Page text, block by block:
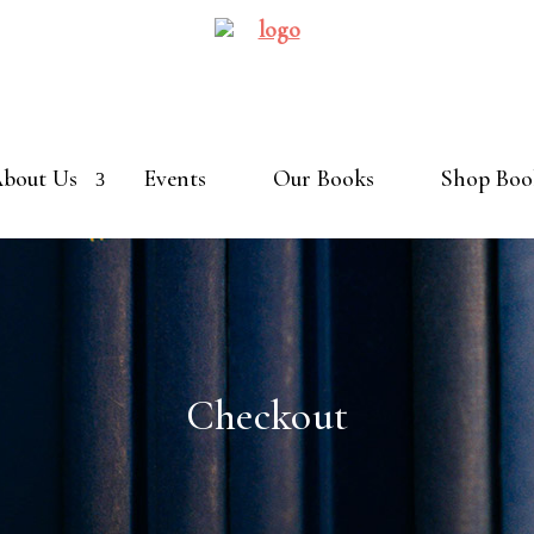
Us Events Our Books Shop
Checkout